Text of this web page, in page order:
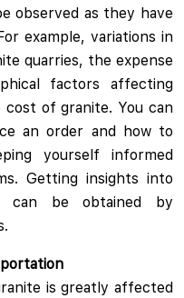
observed as they have
example, variations in
quarries, the expense
factors affecting
of granite. You can
an order and how to
yourself informed
Getting insights into
can be obtained by
is greatly affected